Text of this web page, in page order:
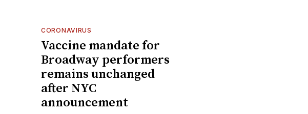
CORONAVIRUS
Vaccine mandate for
Broadway performers
remains unchanged
after NYC
announcement